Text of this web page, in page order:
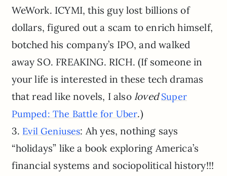
WeWork. ICYMI, this guy lost billions of
dollars, figured out a scam to enrich himself,
botched his company’s IPO, and walked
away SO. FREAKING. RICH. (If someone in
your life is interested in these tech dramas
that read like novels, I also loved Super
Pumped: The Battle for Uber.)
3. Evil Geniuses: Ah yes, nothing says
“holidays” like a book exploring America’s
financial systems and sociopolitical history!!!